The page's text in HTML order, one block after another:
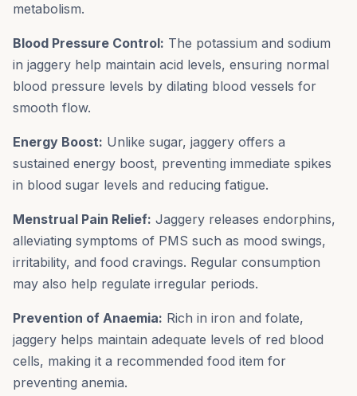
metabolism.
Blood Pressure Control: The potassium and sodium
in jaggery help maintain acid levels, ensuring normal
blood pressure levels by dilating blood vessels for
smooth flow.
Energy Boost: Unlike sugar, jaggery offers a
sustained energy boost, preventing immediate spikes
in blood sugar levels and reducing fatigue.
Menstrual Pain Relief: Jaggery releases endorphins,
alleviating symptoms of PMS such as mood swings,
irritability, and food cravings. Regular consumption
may also help regulate irregular periods.
Prevention of Anaemia: Rich in iron and folate,
jaggery helps maintain adequate levels of red blood
cells, making it a recommended food item for
preventing anemia.